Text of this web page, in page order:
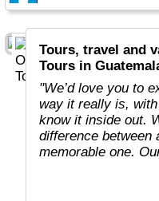
Tours, travel and
Tours in
"We’d love you to
way it really is,
know it inside out.
difference between
memorable one.
English-speaking
guides are